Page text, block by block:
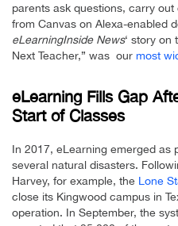
parents ask questions, carry
from Canvas on Alexa-enabled
eLearningInside News‘ story on
Next Teacher,” was our most
eLearning Fills Gap
Start of Classes
In 2017, eLearning emerged as
several natural disasters.
Harvey, for example, the Lone
close its Kingwood campus in
operation. In September, the